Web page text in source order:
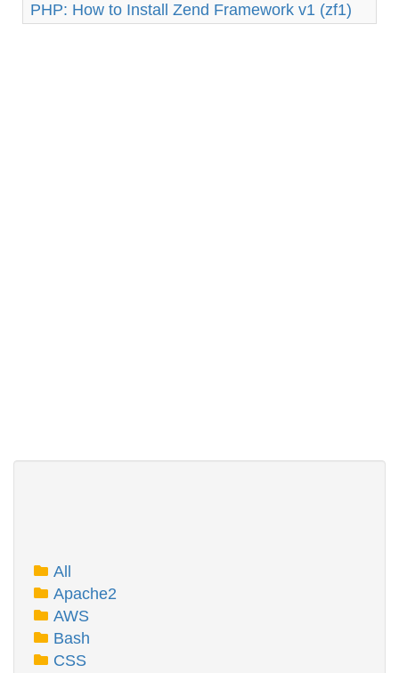
PHP: How to Install Zend Framework v1 (zf1)
All
Apache2
AWS
Bash
CSS